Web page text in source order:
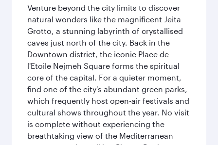
Venture beyond the city limits to discover
natural wonders like the magnificent Jeita
Grotto, a stunning labyrinth of crystallised
caves just north of the city. Back in the
Downtown district, the iconic Place de
l'Etoile Nejmeh Square forms the spiritual
core of the capital. For a quieter moment,
find one of the city's abundant green parks,
which frequently host open-air festivals and
cultural shows throughout the year. No visit
is complete without experiencing the
breathtaking view of the Mediterranean